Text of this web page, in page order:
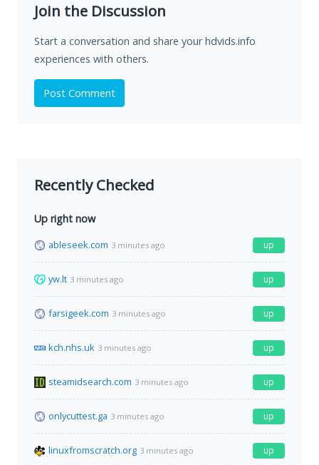
Join the Discussion
Start a conversation and share your hdvids.info
experiences with others.
Post Comment
Recently Checked
Up right now
ableseek.com 3 minutes ago up
yw.lt 3 minutes ago up
farsigeek.com 3 minutes ago up
kch.nhs.uk 3 minutes ago up
steamidsearch.com 3 minutes ago up
onlycuttest.ga 3 minutes ago up
linuxfromscratch.org 3 minutes ago up